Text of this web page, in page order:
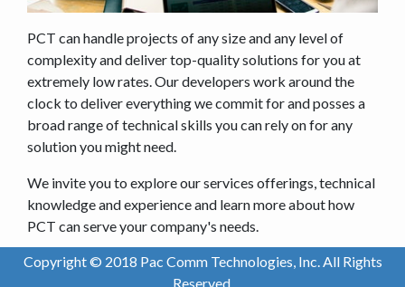
PCT can handle projects of any size and any level of
complexity and deliver top-quality solutions for you at
extremely low rates. Our developers work around the
clock to deliver everything we commit for and posses a
broad range of technical skills you can rely on for any
solution you might need.
We invite you to explore our services offerings, technical
knowledge and experience and learn more about how
PCT can serve your company's needs.
Copyright © 2018 Pac Comm Technologies, Inc. All Rights
Reserved.